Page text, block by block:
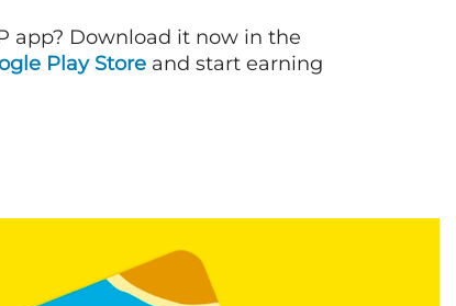
app? Download it now in the
Play Store and start earning